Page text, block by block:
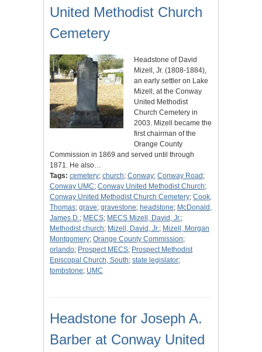
United Methodist Church
Cemetery
Headstone of David
Mizell, Jr. (1808-1884),
an early settler on Lake
Mizell, at the Conway
United Methodist
Church Cemetery in
2003. Mizell became the
first chairman of the
Orange County
Commission in 1869 and served until through
1871. He also…
Tags: cemetery; church; Conway; Conway Road ;
Conway UMC; Conway United Methodist Church;
Conway United Methodist Church Cemetery; Cook,
Thomas; grave; gravestone; headstone; McDonald,
James D.; MECS; MECS Mizell, David, Jr.;
Methodist church; Mizell, David, Jr.; Mizell, Morgan
Montgomery; Orange County Commission;
orlando; Prospect MECS; Prospect Methodist
Episcopal Church, South; state legislator;
tombstone; UMC
Headstone for Joseph A.
Barber at Conway United